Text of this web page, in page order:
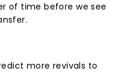
of time before we see
more revivals to